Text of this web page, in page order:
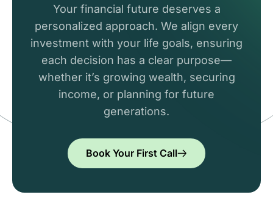
Your financial future deserves a
personalized approach. We align every
investment with your life goals, ensuring
each decision has a clear purpose—
whether it’s growing wealth, securing
income, or planning for future
generations.
Book Your First Call